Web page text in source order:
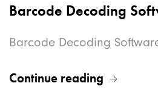
Barcode Decoding
Barcode Decoding
Continue reading